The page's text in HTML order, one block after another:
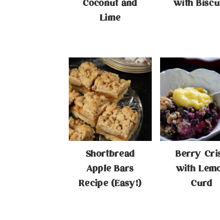
Coconut and
Lime
with
Shortbread
Apple Bars
Recipe (Easy!)
Berry
with
Curd